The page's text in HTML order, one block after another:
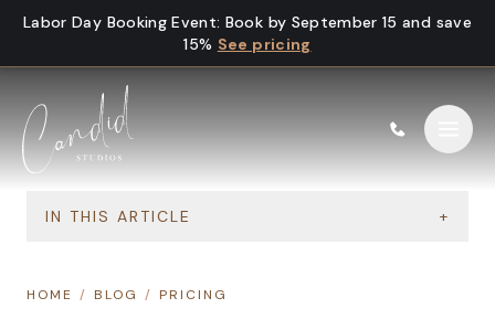
Skip to content
Labor Day Booking Event: Book by September 15 and save
15% See pricing
IN THIS ARTICLE +
HOME / BLOG / PRICING